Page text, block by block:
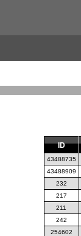
ID
43488735
43488909
232
217
211
242
254602